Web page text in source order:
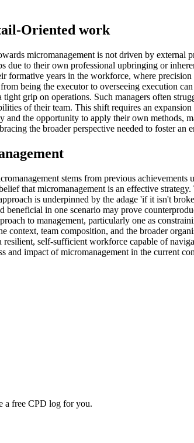
Oriented work
micromanagement is not driven by
due to their own professional upbringing or
formative years in the workforce, where
being the executor to overseeing execution
grip on operations. Such managers often
of their team. This shift requires an
and the opportunity to apply their own
the broader perspective needed to foster
stems from previous
that micromanagement is an effective
is underpinned by the adage 'if it isn't
beneficial in one scenario may prove
to management, particularly one as
context, team composition, and the broader
self-sufficient workforce capable of
and impact of micromanagement in the current
a free CPD log for you.